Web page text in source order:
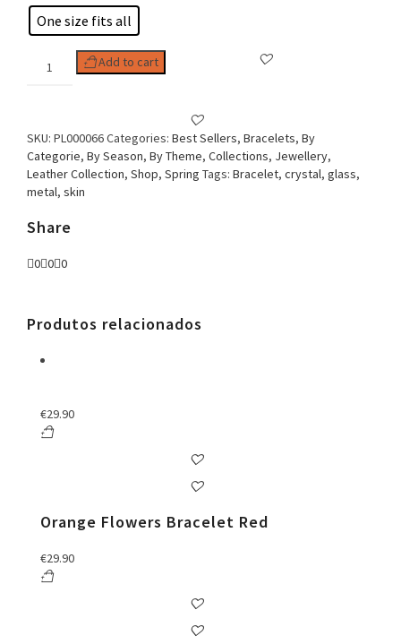
One size fits all
Bracelet
Add to cart
SKU: PL000066Categories: Best Sellers, Bracelets, By
Categorie, By Season, By Theme, Collections, Jewellery,
Leather Collection, Shop, Spring Tags: Bracelet, crystal, glass,
metal, skin
Share
0 0 0
Produtos relacionados
€29.90
Orange Flowers Bracelet Red
€29.90